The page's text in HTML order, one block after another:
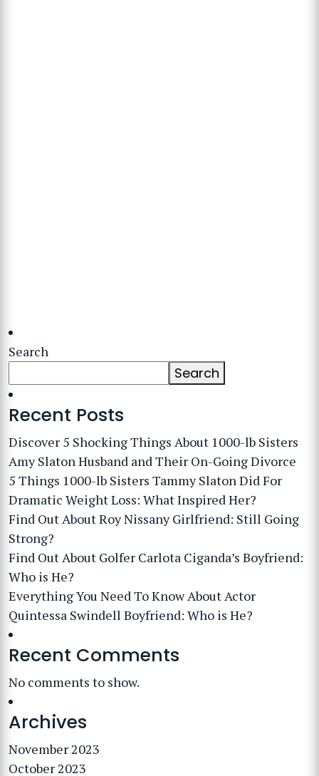
Search
Search
Recent Posts
Discover 5 Shocking Things About 1000-lb Sisters
Amy Slaton Husband and Their On-Going Divorce
5 Things 1000-lb Sisters Tammy Slaton Did For
Dramatic Weight Loss: What Inspired Her?
Find Out About Roy Nissany Girlfriend: Still Going
Strong?
Find Out About Golfer Carlota Ciganda’s Boyfriend:
Who is He?
Everything You Need To Know About Actor
Quintessa Swindell Boyfriend: Who is He?
Recent Comments
No comments to show.
Archives
November 2023
October 2023